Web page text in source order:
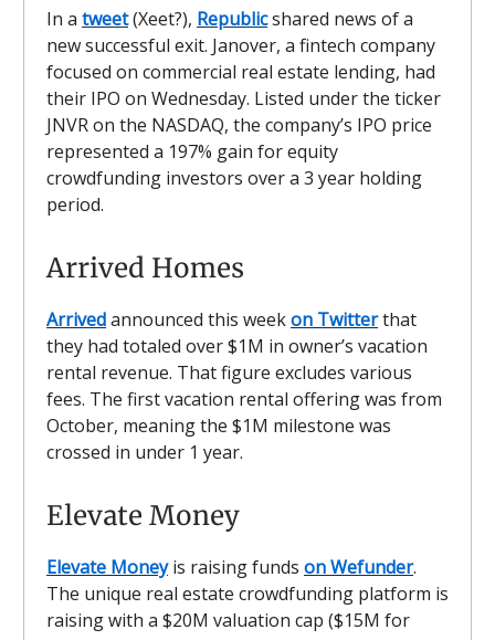
In a tweet(Xeet?), Republicshared news of a
new successful exit. Janover, a fintech company
focused on commercial real estate lending, had
their IPO on Wednesday. Listed under the ticker
JNVR on the NASDAQ, the company’s IPO price
represented a 197% gain for equity
crowdfunding investors over a 3 year holding
period.
Arrived Homes
Arrivedannounced this weekon Twitterthat
they had totaled over $1M in owner’s vacation
rental revenue. That figure excludes various
fees. The first vacation rental offering was from
October, meaning the $1M milestone was
crossed in under 1 year.
Elevate Money
Elevate Moneyis raising funds on Wefunder.
The unique real estate crowdfunding platform is
raising with a $20M valuation cap ($15M for